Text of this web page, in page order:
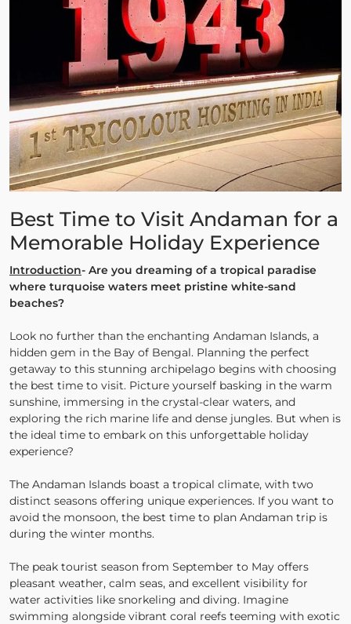
Best Time to Visit Andaman for a
Memorable Holiday Experience
Introduction- Are you dreaming of a tropical paradise
where turquoise waters meet pristine white-sand
beaches?
Look no further than the enchanting Andaman Islands, a
hidden gem in the Bay of Bengal. Planning the perfect
getaway to this stunning archipelago begins with choosing
the best time to visit. Picture yourself basking in the warm
sunshine, immersing in the crystal-clear waters, and
exploring the rich marine life and dense jungles. But when is
the ideal time to embark on this unforgettable holiday
experience?
The Andaman Islands boast a tropical climate, with two
distinct seasons offering unique experiences. If you want to
avoid the monsoon, the best time to plan Andaman trip is
during the winter months.
The peak tourist season from September to May offers
pleasant weather, calm seas, and excellent visibility for
water activities like snorkeling and diving. Imagine
swimming alongside vibrant coral reefs teeming with exotic